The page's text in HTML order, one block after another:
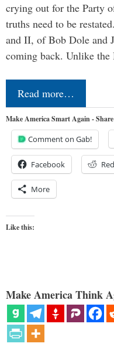
crying out for the Party
truths need to be
and II, of Bob Dole and
coming back. Unlike
Read more…
Make America Smart Again -
Comment on Gab!
Facebook
More
Like this:
Make America Think